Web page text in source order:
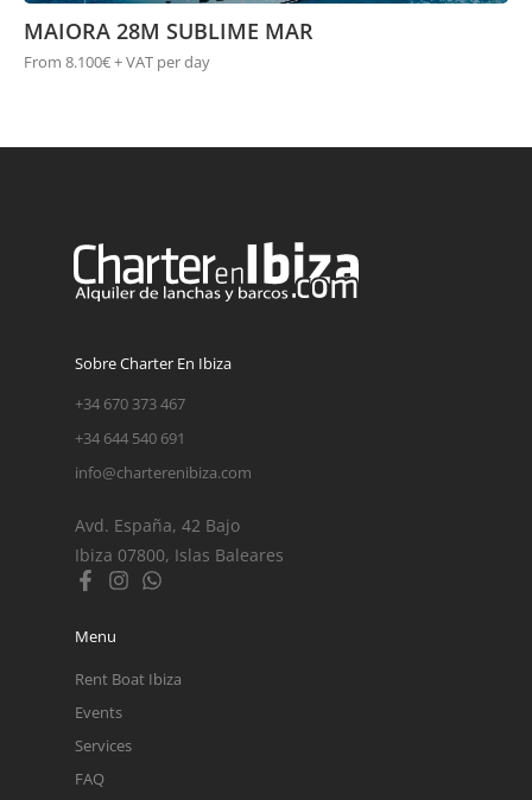
MAIORA 28M SUBLIME MAR
From 8.100€ + VAT per day
Sobre Charter En Ibiza
+34 670 373 467
+34 644 540 691
info@charterenibiza.com
Avd. España, 42 Bajo
Ibiza 07800, Islas Baleares
Menu
Rent Boat Ibiza
Events
Services
FAQ